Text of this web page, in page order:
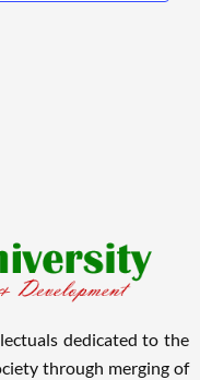
dedicated to the
through merging of